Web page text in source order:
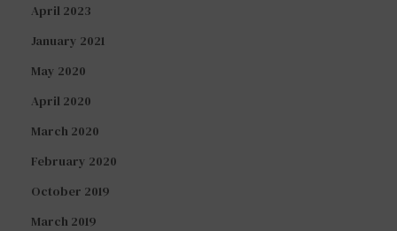
April 2023
January 2021
May 2020
April 2020
March 2020
February 2020
October 2019
March 2019